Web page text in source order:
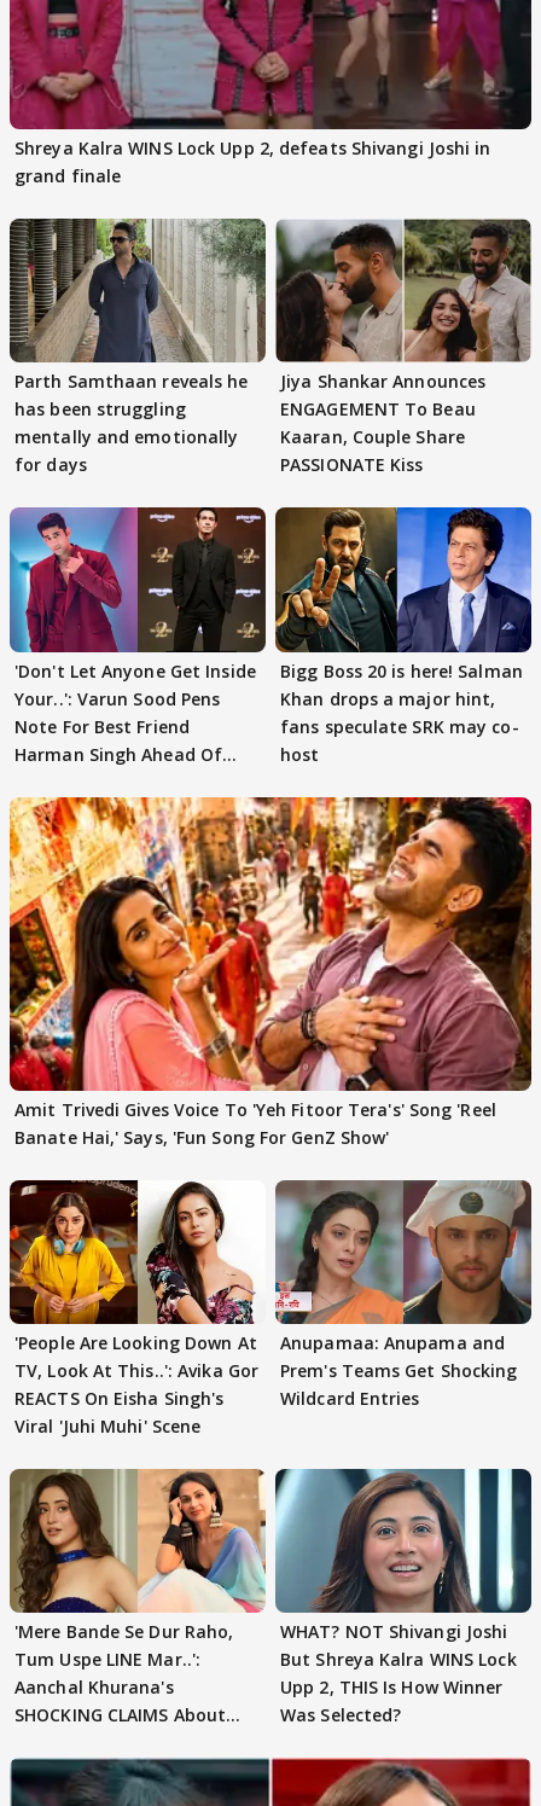
Shreya Kalra WINS Lock Upp 2, defeats Shivangi Joshi in
grand finale
Parth Samthaan reveals he
has been struggling
mentally and emotionally
for days
Jiya Shankar Announces
ENGAGEMENT To Beau
Kaaran, Couple Share
PASSIONATE Kiss
'Don't Let Anyone Get Inside
Your..': Varun Sood Pens
Note For Best Friend
Harman Singh Ahead Of
Bigg Boss 20 is here! Salman
Khan drops a major hint,
fans speculate SRK may co-
host
Amit Trivedi Gives Voice To 'Yeh Fitoor Tera's' Song 'Reel
Banate Hai,' Says, 'Fun Song For GenZ Show'
'People Are Looking Down At
TV, Look At This..': Avika Gor
REACTS On Eisha Singh's
Viral 'Juhi Muhi' Scene
Anupamaa: Anupama and
Prem's Teams Get Shocking
Wildcard Entries
'Mere Bande Se Dur Raho,
Tum Uspe LINE Mar..':
Aanchal Khurana's
SHOCKING CLAIMS About
WHAT? NOT Shivangi Joshi
But Shreya Kalra WINS Lock
Upp 2, THIS Is How Winner
Was Selected?